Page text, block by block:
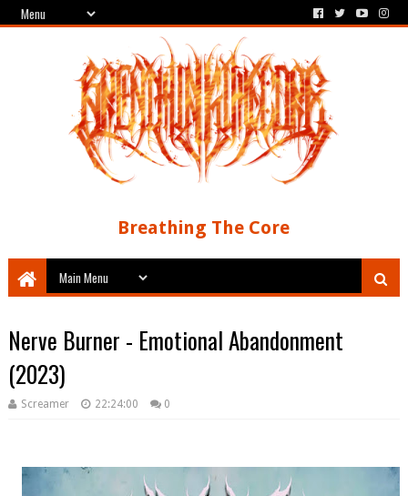
Breathing The Core
Nerve Burner - Emotional Abandonment
(2023)
Screamer 22:24:00 0